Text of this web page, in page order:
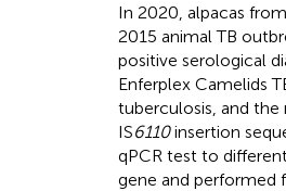
In 2020, alpacas
2015 animal TB
positive serological
Enferplex Camelids
tuberculosis, and the
IS6110insertion
qPCR test to
gene and performed